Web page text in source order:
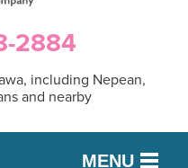
2884
including Nepean,
and nearby
MENU